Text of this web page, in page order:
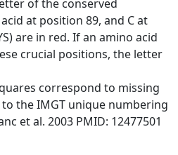
letter of the conserved
at position 89, and C at
are in red. If an amino acid
crucial positions, the letter
correspond to missing
the IMGT unique numbering
et al. 2003 PMID: 12477501